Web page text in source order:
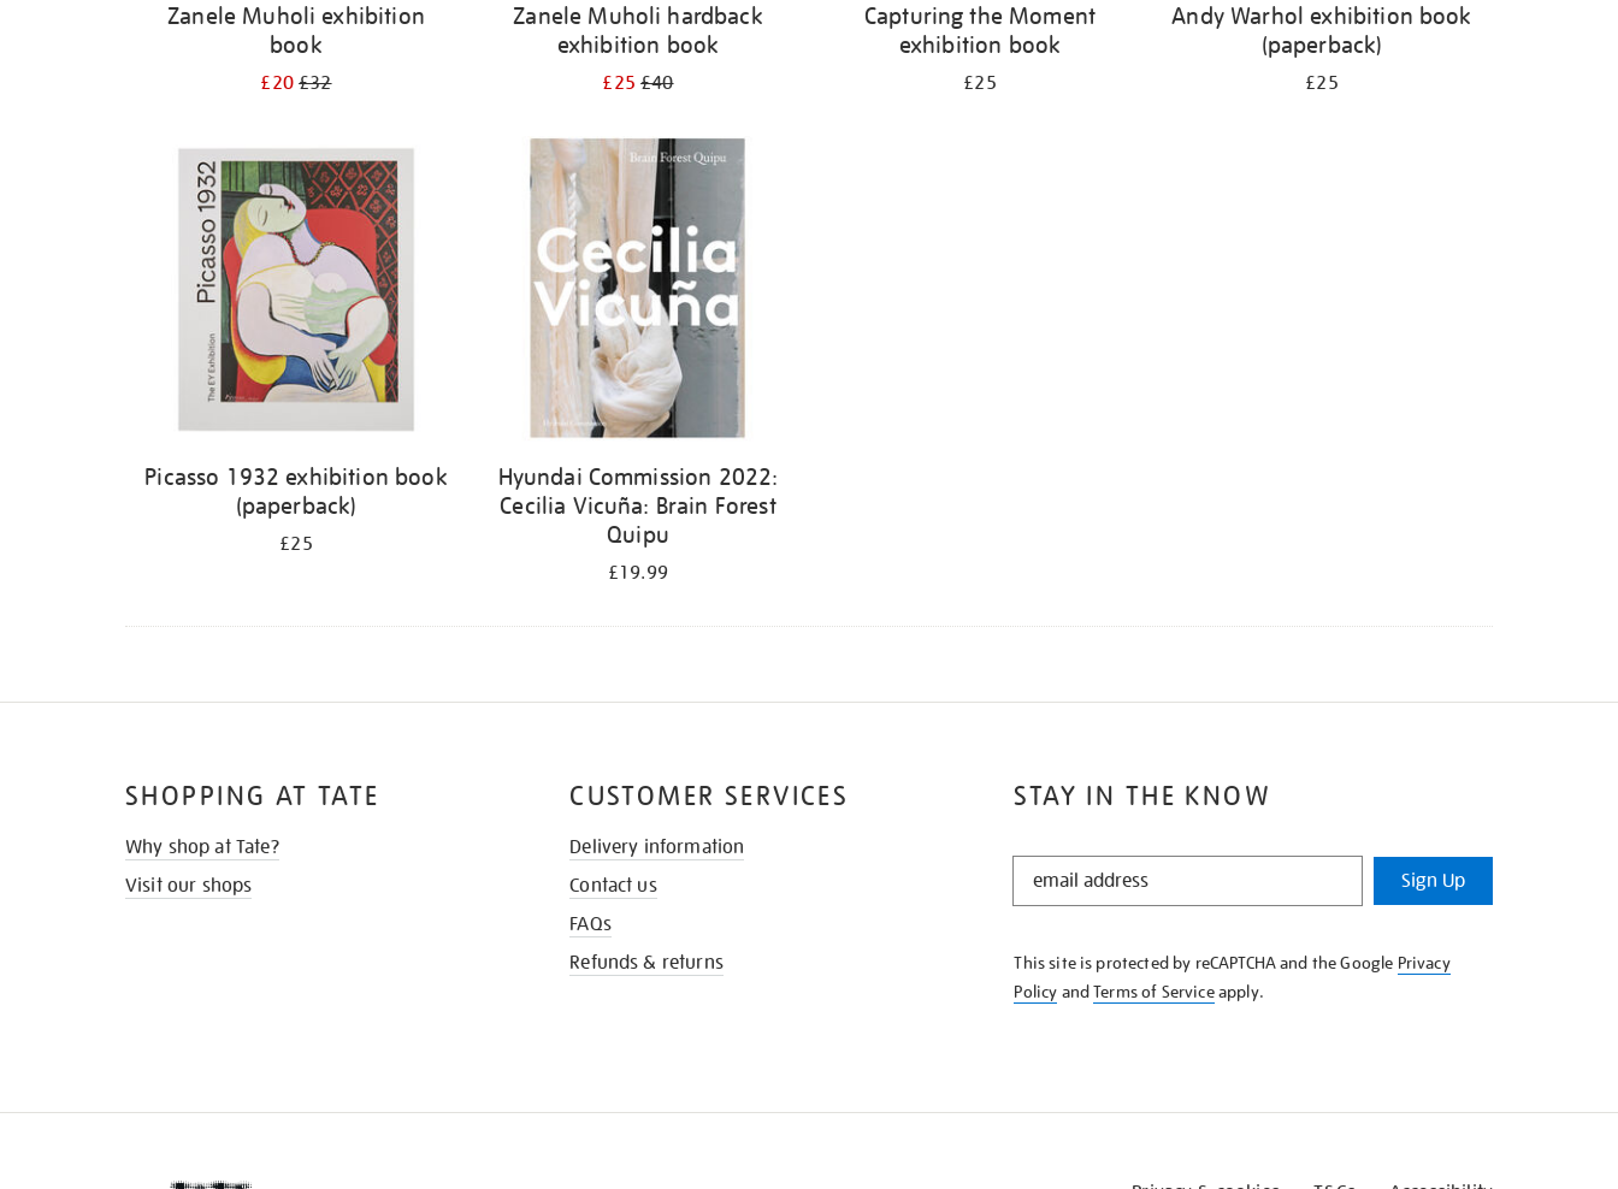
Zanele Muholi exhibition
book
£20£32
Zanele Muholi hardback
exhibition book
£25£40
Capturing the Moment
exhibition book
£25
Andy Warhol exhibition book
(paperback)
£25
Picasso 1932 exhibition book
(paperback)
£25
Hyundai Commission 2022:
Cecilia Vicuña: Brain Forest
Quipu
£19.99
STAY IN THE KNOW
STAY
KNOW
Sign Up
This site is protected by reCAPTCHA and the Google Privacy
Policy andTerms of Serviceapply.
SHOPPING AT TATE
Why shop at Tate?
Visit our shops
CUSTOMER SERVICES
Delivery information
Contact us
FAQs
Refunds & returns